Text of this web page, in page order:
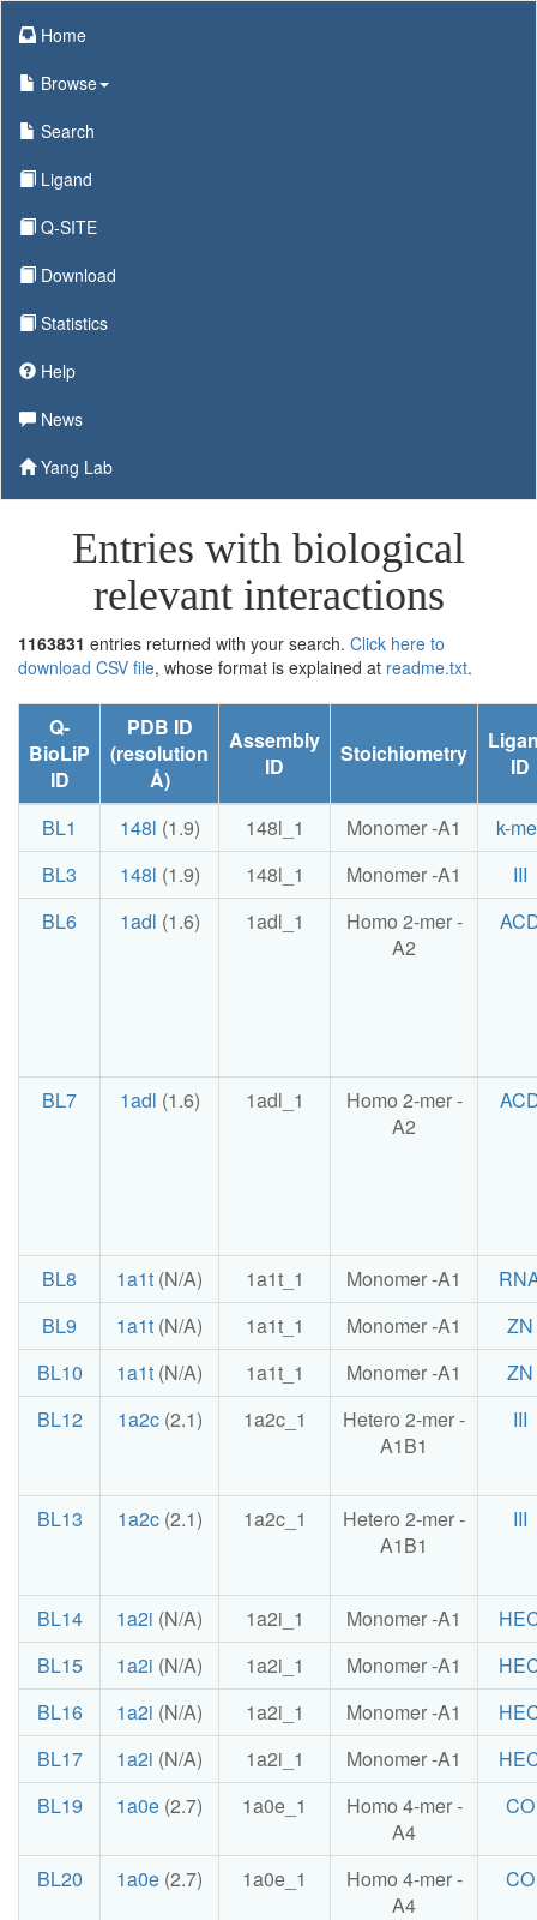
Home
Browse
Search
Ligand
Q-SITE
Download
Statistics
Help
News
Yang Lab
Entries with biological
relevant interactions
1163831 entries returned with your search. Click here to
download CSV file, whose format is explained at readme.txt.
Q-
BioLiP
ID
PDB ID
(resolution
Å)
Assembly
ID
Stoichiometry
ID
BL1 148l (1.9) 148l_1 Monomer -A1
k-
BL3
148l (1.9) 148l_1 Monomer -A1
III
BL6
1adl (1.6) 1adl_1
Homo 2-mer -
A2
BL7 1adl (1.6) 1adl_1
Homo 2-mer -
A2
BL8 1a1t (N/A) 1a1t_1 Monomer -A1
BL9
1a1t (N/A) 1a1t_1 Monomer -A1
ZN
BL10
1a1t (N/A) 1a1t_1 Monomer -A1
ZN
BL12
1a2c(2.1) 1a2c_1
Hetero 2-mer -
A1B1
III
BL13 1a2c(2.1) 1a2c_1
Hetero 2-mer -
A1B1
III
BL14 1a2i (N/A) 1a2i_1 Monomer -A1
BL15
1a2i (N/A) 1a2i_1 Monomer -A1
BL16
1a2i (N/A) 1a2i_1 Monomer -A1
BL17
1a2i (N/A) 1a2i_1 Monomer -A1
BL19
1a0e (2.7) 1a0e_1
Homo 4-mer -
A4
CO
BL20 1a0e (2.7) 1a0e_1
Homo 4-mer -
A4
CO